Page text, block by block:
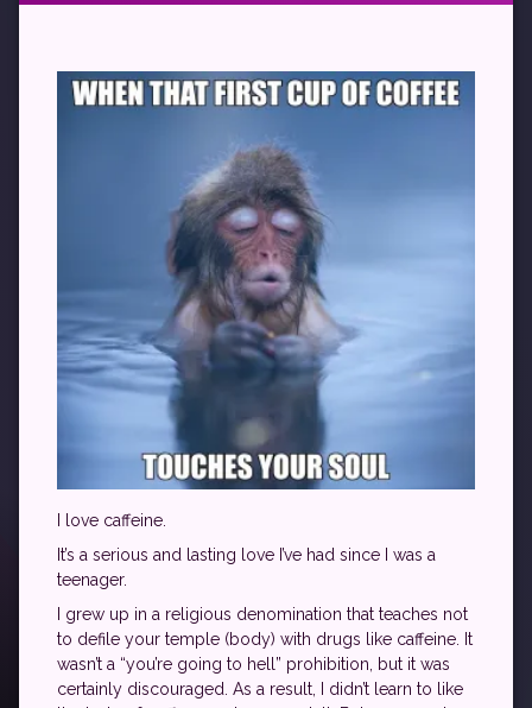
I love caffeine.
It’s a serious and lasting love I’ve had since I was a
teenager.
I grew up in a religious denomination that teaches not
to defile your temple (body) with drugs like caffeine. It
wasn’t a “you’re going to hell” prohibition, but it was
certainly discouraged. As a result, I didn’t learn to like